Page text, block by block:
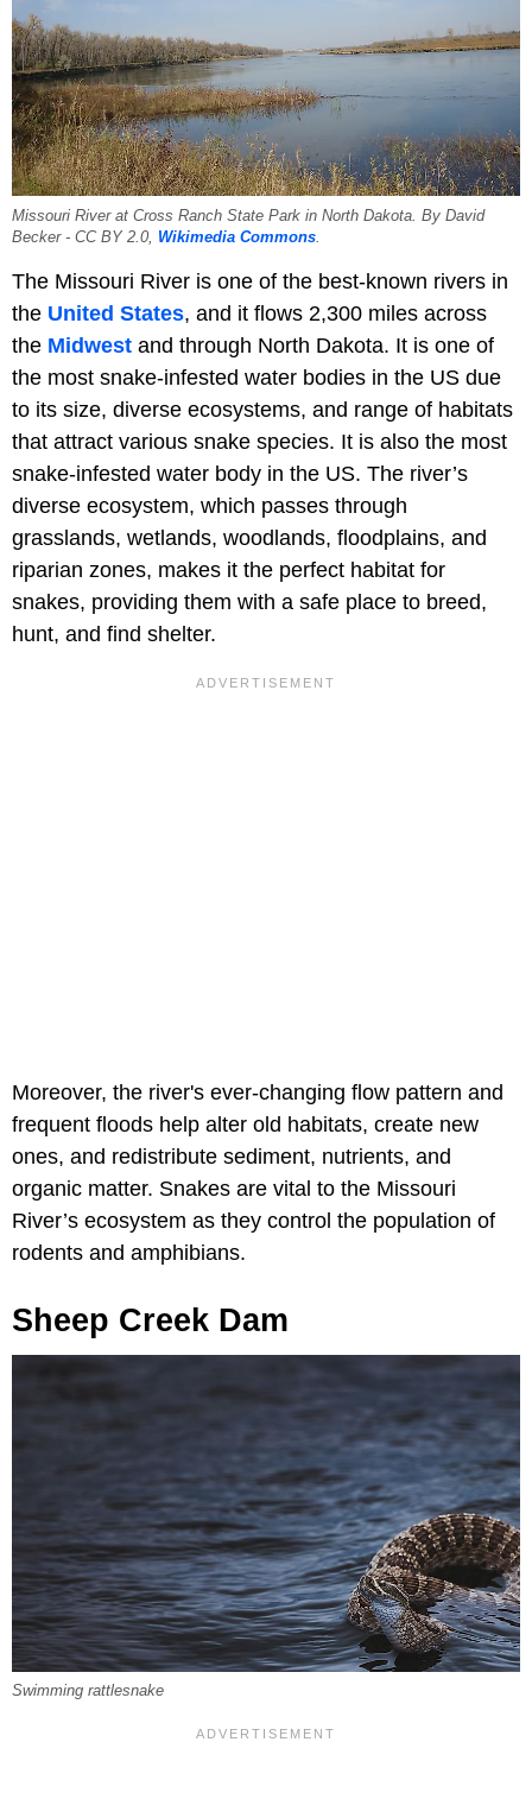
Missouri River at Cross Ranch State Park in North Dakota. By David
Becker - CC BY 2.0, Wikimedia Commons
The Missouri River is one of the best-known rivers in
the United States, and it flows 2,300 miles across
the Midwest and through North Dakota. It is one of
the most snake-infested water bodies in the US due
to its size, diverse ecosystems, and range of habitats
that attract various snake species. It is also the most
snake-infested water body in the US. The river’s
diverse ecosystem, which passes through
grasslands, wetlands, woodlands, floodplains, and
riparian zones, makes it the perfect habitat for
snakes, providing them with a safe place to breed,
hunt, and find shelter.
Moreover, the river's ever-changing flow pattern and
frequent floods help alter old habitats, create new
ones, and redistribute sediment, nutrients, and
organic matter. Snakes are vital to the Missouri
River’s ecosystem as they control the population of
rodents and amphibians.
Sheep Creek Dam
Swimming rattlesnake